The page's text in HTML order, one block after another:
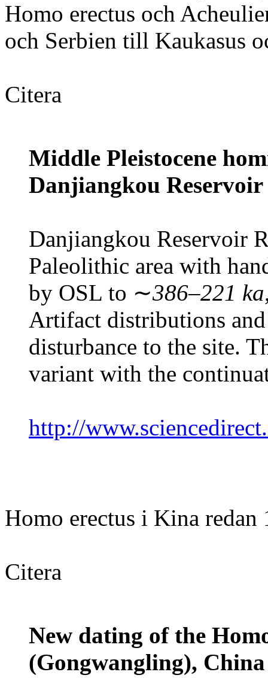
Homo erectus och
och Serbien till Kaukasus
Citera
Middle Pleistocene
Danjiangkou
Danjiangkou Reservoir
Paleolithic area with
by OSL to ∼386–221 ka
Artifact distributions
disturbance to the site.
variant with the
http://
Homo erectus i Kina redan
Citera
New dating of the
(Gongwangling), China